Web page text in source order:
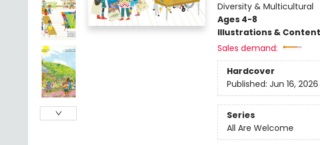
Diversity & Multicultural
Ages 4-8
Illustrations &
Sales demand:
Hardcover
Published: Jun 16, 2026
Series
All Are Welcome